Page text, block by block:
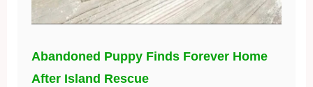
Abandoned Puppy Finds Forever Home
After Island Rescue